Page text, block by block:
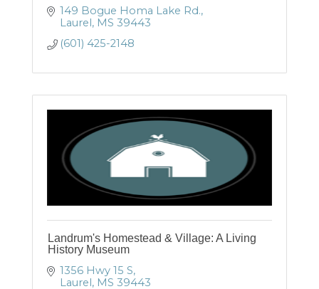
149 Bogue Homa Lake Rd.
Laurel MS 39443
(601) 425-2148
Landrum's Homestead & Village: A Living
History Museum
1356 Hwy 15 S
Laurel MS 39443